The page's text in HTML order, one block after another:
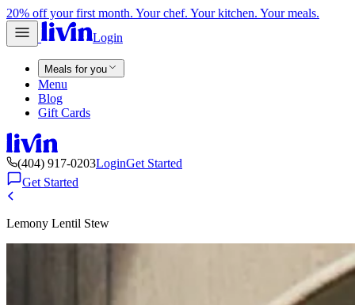
20% off your first month. Your chef. Your kitchen. Your meals.
Login
Meals for you
Menu
Blog
Gift Cards
(404) 917-0203LoginGet Started
Get Started
Lemony Lentil Stew